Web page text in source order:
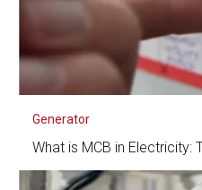
Generator
What is MCB in Electricity: